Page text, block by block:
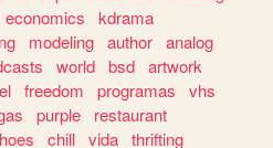
economics
kdrama
modeling author analog
world bsd artwork
freedom programas
vhs
purple
restaurant
chill vida thrifting